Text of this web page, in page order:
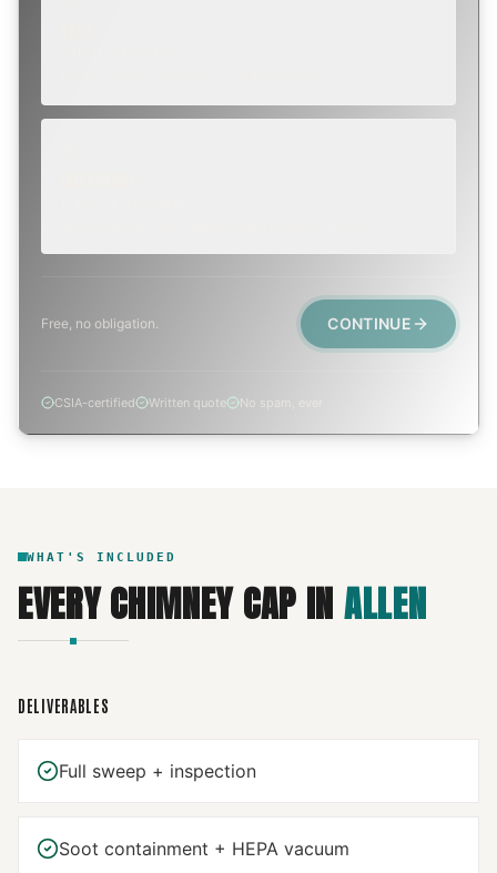
Free, no obligation. CONTINUE
CSIA-certified Written quote No spam, ever
WHAT'S INCLUDED
EVERYCHIMNEY CAPIN ALLEN
DELIVERABLES
Full sweep + inspection
Soot containment + HEPA vacuum